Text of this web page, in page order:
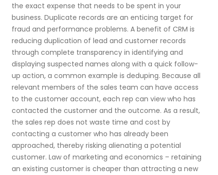
the exact expense that needs to be spent in your
business. Duplicate records are an enticing target for
fraud and performance problems. A benefit of CRM is
reducing duplication of lead and customer records
through complete transparency in identifying and
displaying suspected names along with a quick follow-
up action, a common example is deduping. Because all
relevant members of the sales team can have access
to the customer account, each rep can view who has
contacted the customer and the outcome. As a result,
the sales rep does not waste time and cost by
contacting a customer who has already been
approached, thereby risking alienating a potential
customer. Law of marketing and economics – retaining
an existing customer is cheaper than attracting a new